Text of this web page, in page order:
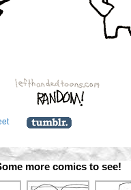
more comics to see!